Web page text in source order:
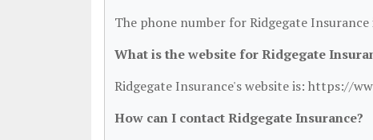
The phone number for Ridgegate
What is the website for Ridgegate
Ridgegate Insurance's website is: https://
How can I contact Ridgegate Insurance?